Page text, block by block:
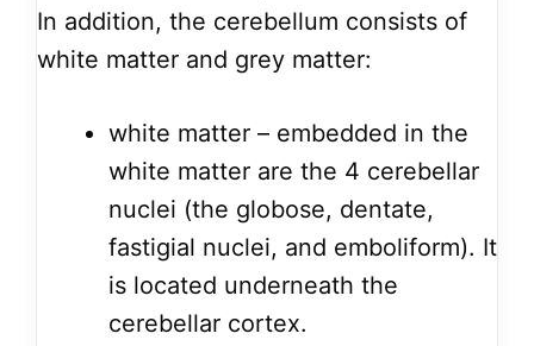
In addition, the cerebellum consists of
white matter and grey matter:
white matter – embedded in the
white matter are the 4 cerebellar
nuclei (the globose, dentate,
fastigial nuclei, and emboliform). It
is located underneath the
cerebellar cortex.